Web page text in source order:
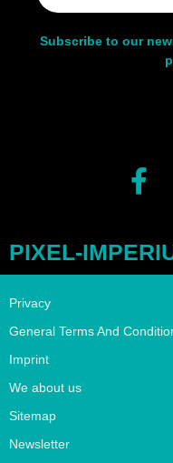
Subscribe to our
PIXEL-
Privacy
General Terms And
Imprint
We about us
Sitemap
Newsletter